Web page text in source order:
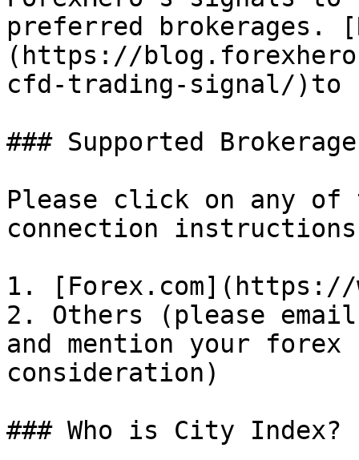
preferred
(https://
cfd-trading-signal/)to
### Supported
Please click on any
connection
1. [Forex.com](https://
2. Others (please email
and mention your
consideration)
### Who is City Index?